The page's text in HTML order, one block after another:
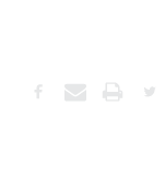
confirm